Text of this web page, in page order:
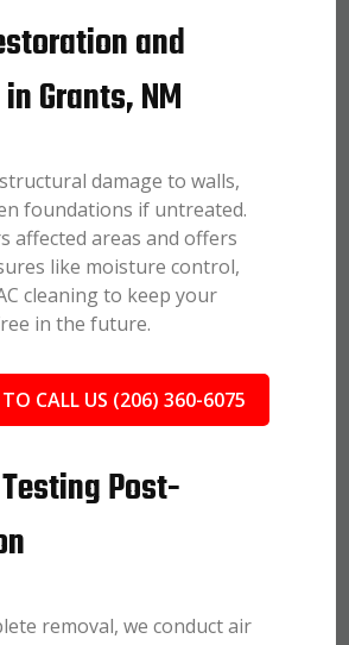
and
Grants, NM
damage to walls,
foundations if untreated.
affected areas and offers
like moisture control,
cleaning to keep your
in the future.
TO CALL US (206) 360-6075
Post-
removal, we conduct air